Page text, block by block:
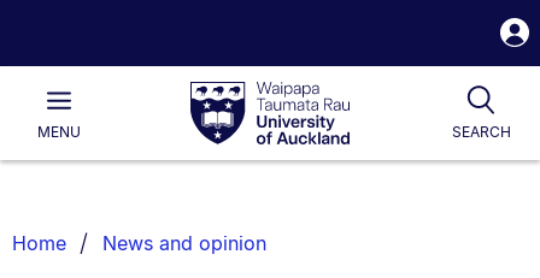
Waipapa
Taumata
RauUniversity
of
Main
MENU SEARCH
List.
Home News and opinion